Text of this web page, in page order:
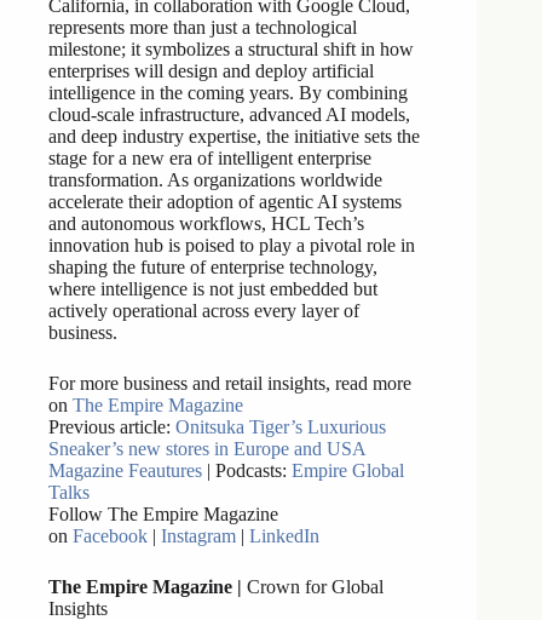
California, in collaboration with Google Cloud,
represents more than just a technological
milestone; it symbolizes a structural shift in how
enterprises will design and deploy artificial
intelligence in the coming years. By combining
cloud-scale infrastructure, advanced AI models,
and deep industry expertise, the initiative sets the
stage for a new era of intelligent enterprise
transformation. As organizations worldwide
accelerate their adoption of agentic AI systems
and autonomous workflows, HCL Tech’s
innovation hub is poised to play a pivotal role in
shaping the future of enterprise technology,
where intelligence is not just embedded but
actively operational across every layer of
business.
For more business and retail insights, read more
on The Empire Magazine
Previous article: Onitsuka Tiger’s Luxurious
Sneaker’s new stores in Europe and USA
Magazine Feautures | Podcasts: Empire Global
Talks
Follow The Empire Magazine
on Facebook | Instagram | LinkedIn
The Empire Magazine | Crown for Global
Insights